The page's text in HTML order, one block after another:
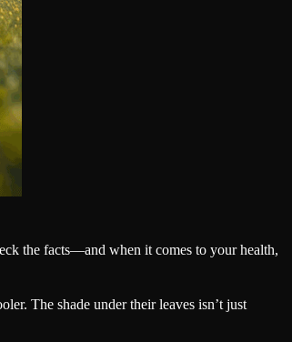
the facts—and when it comes to your health,
The shade under their leaves isn’t just